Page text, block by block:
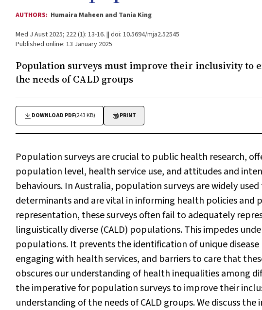
AUTHORS: Humaira Maheen and Tania King
Med J Aust 2025; 222 (1): 13-16. || doi: 10.5694/mja2.52545
Published online: 13 January 2025
Population surveys must improve their inclusivity to
the needs of CALD groups
DOWNLOAD PDF(243 KB) PRINT
Population surveys are crucial to public health research,
population level, health service use, and attitudes and
behaviours. In Australia, population surveys are widely
determinants and are vital in informing health policies and
representation, these surveys often fail to adequately
linguistically diverse (CALD) populations. This impedes
populations. It prevents the identification of unique
engaging with health services, and barriers to care that
obscures our understanding of health inequalities among
the imperative for population surveys to improve their
understanding of the needs of CALD groups. We discuss